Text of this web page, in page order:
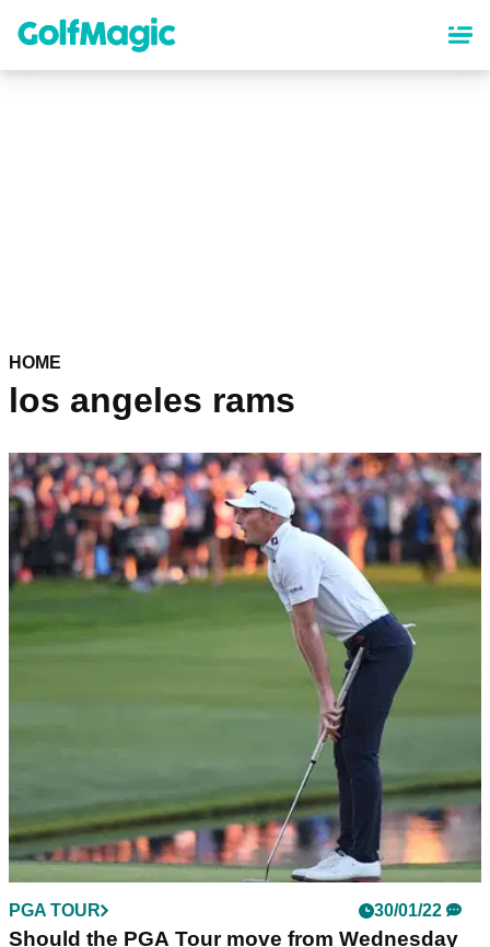
content
HOME
los angeles rams
PGA TOUR 30/01/22
Should the PGA Tour move from Wednesday